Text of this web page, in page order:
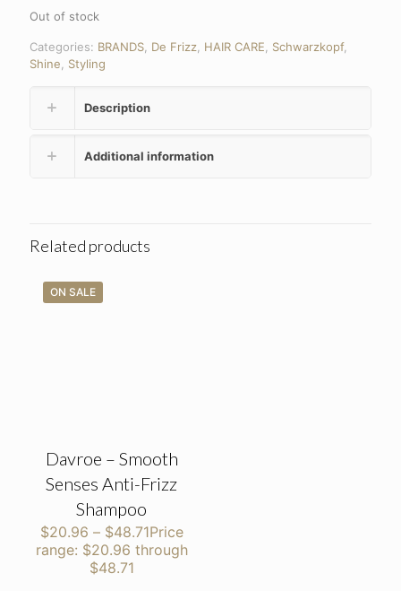
Out of stock
Categories: BRANDS De Frizz HAIR CARE Schwarzkopf,
Shine
Styling
Description
Additional information
Related products
ON SALE
Davroe – Smooth
Senses Anti-Frizz
Shampoo
$20.96 – $48.71Price
range: $20.96 through
$48.71